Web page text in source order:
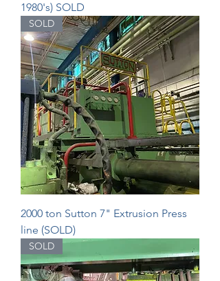
1980's) SOLD
SOLD
2000 ton Sutton 7" Extrusion Press
line (SOLD)
SOLD